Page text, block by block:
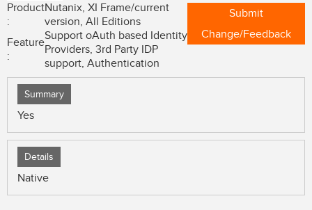
Product
:
Nutanix, XI Frame/current
version, All Editions
Feature
:
Support oAuth based Identity
Providers, 3rd Party IDP
support, Authentication
Submit
Change/Feedback
Summary
Yes
Details
Native